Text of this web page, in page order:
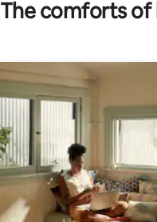
The comforts of